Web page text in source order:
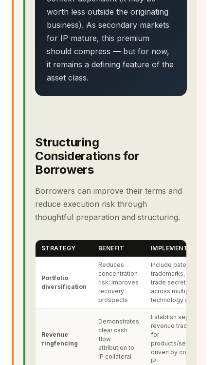
worth less outside the originating
business). As secondary markets
for IP mature, this premium
should compress — but for now,
it remains a defining feature of the
asset class.
Structuring
Considerations for
Borrowers
Borrowers can improve their terms and
reduce execution risk through
thoughtful preparation and structuring.
STRATEGY BENEFIT IMPLEMENTATION
Portfolio
diversification
Reduces
concentration
risk; improves
recovery
prospects
Include patents,
trademarks, and
trade secrets
across multiple
technology areas
Revenue
ringfencing
Demonstrates
clear cash
flow
attribution to
IP collateral
Establish separate
revenue tracking
for
products/services
driven by collateral
IP